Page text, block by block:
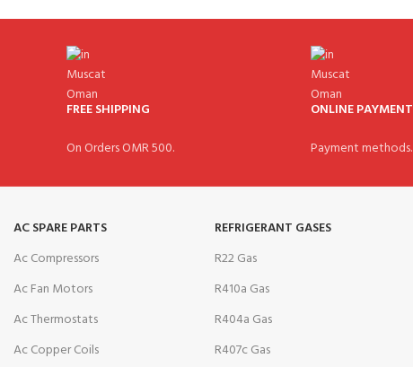
FREE SHIPPING
On Orders OMR 500.
ONLINE PAYMENT
Payment methods.
AC SPARE PARTS
Ac Compressors
Ac Fan Motors
Ac Thermostats
Ac Copper Coils
REFRIGERANT GASES
R22 Gas
R410a Gas
R404a Gas
R407c Gas